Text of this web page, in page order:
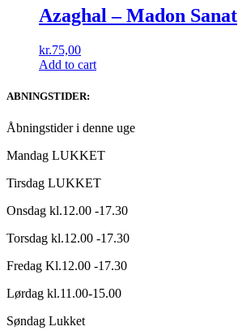
Azaghal ‎– Madon Sanat
kr.75,00
Add to cart
ABNINGSTIDER:
Åbningstider i denne uge
Mandag LUKKET
Tirsdag LUKKET
Onsdag kl.12.00 -17.30
Torsdag kl.12.00 -17.30
Fredag Kl.12.00 -17.30
Lørdag kl.11.00-15.00
Søndag Lukket